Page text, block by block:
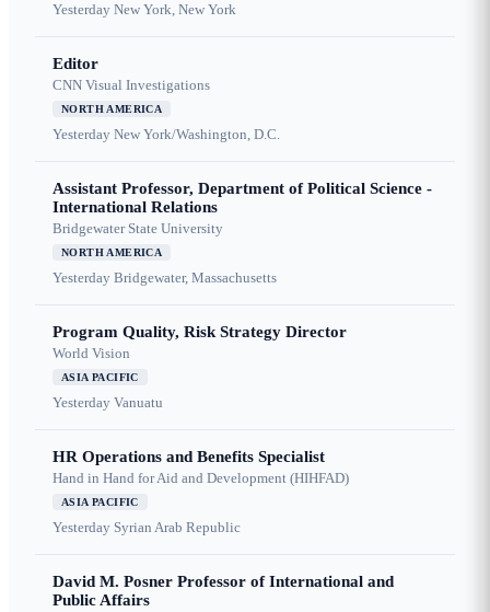
Yesterday New York, New York
Editor
CNN Visual Investigations
NORTH AMERICA
Yesterday New York/Washington, D.C.
Assistant Professor, Department of Political Science -
International Relations
Bridgewater State University
NORTH AMERICA
Yesterday Bridgewater, Massachusetts
Program Quality, Risk Strategy Director
World Vision
ASIA PACIFIC
Yesterday Vanuatu
HR Operations and Benefits Specialist
Hand in Hand for Aid and Development (HIHFAD)
ASIA PACIFIC
Yesterday Syrian Arab Republic
David M. Posner Professor of International and
Public Affairs